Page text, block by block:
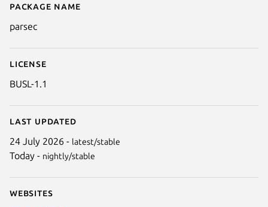
Details for Parsec
Package name
parsec
License
BUSL-1.1
Last updated
24 July 2026 - latest/stable
Today - nightly/stable
Websites